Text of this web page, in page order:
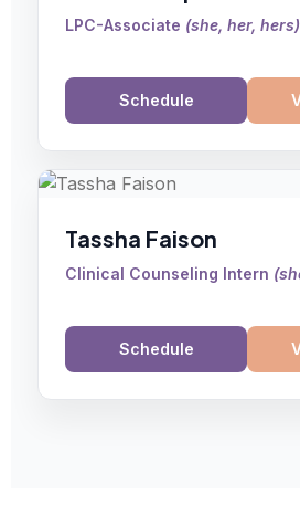
LPC-Associate (she, her, hers)
Schedule
Tassha Faison
Clinical Counseling Intern (
Schedule